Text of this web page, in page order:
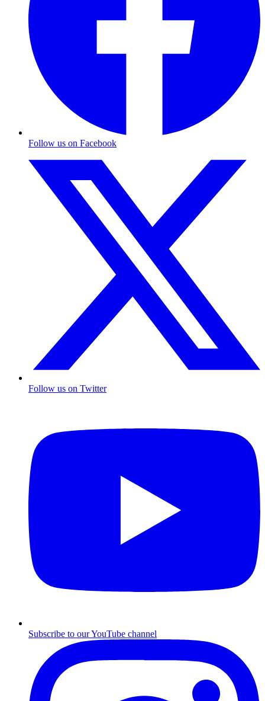
Follow us on Facebook
Follow us on Twitter
Subscribe to our YouTube channel